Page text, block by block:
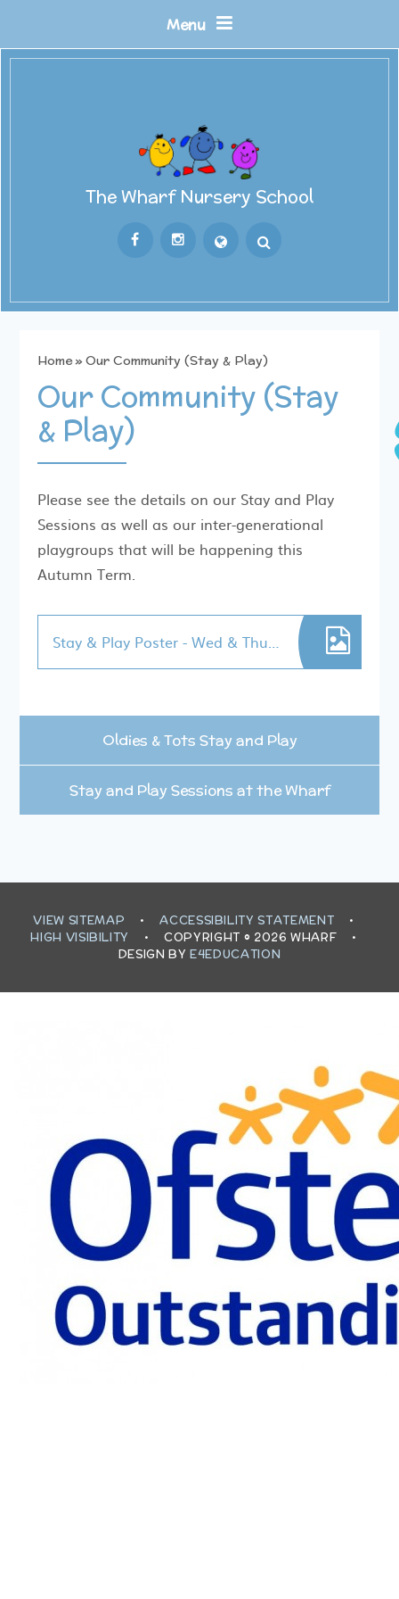
Menu
The Wharf Nursery School
Home»Our Community (Stay & Play)
Our Community (Stay
& Play)
Please see the details on our Stay and Play
Sessions as well as our inter-generational
playgroups that will be happening this
Autumn Term.
Stay & Play Poster - Wed & Thur 2025
Oldies & Tots Stay and Play
Stay and Play Sessions at the Wharf
VIEW SITEMAP • ACCESSIBILITY STATEMENT
•
HIGH VISIBILITY
• COPYRIGHT © 2026 WHARF
•
DESIGN BYE4EDUCATION